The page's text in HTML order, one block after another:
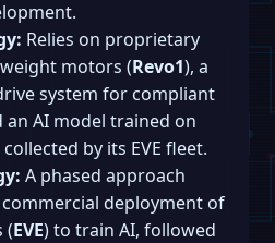
Relies on proprietary
motors (Revo1), a
system for compliant
an AI model trained on
by its EVE fleet.
A phased approach
deployment of
(EVE) to train AI, followed